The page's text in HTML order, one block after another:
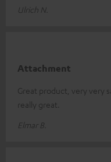
Ulrich N.
Attachment
Great product, very very
really great.
Elmar B.